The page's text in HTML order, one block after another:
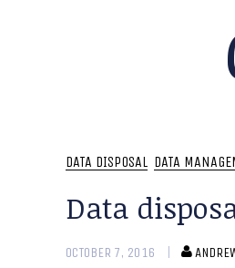
DATA DISPOSAL DATA
Data
OCTOBER 7, 2016